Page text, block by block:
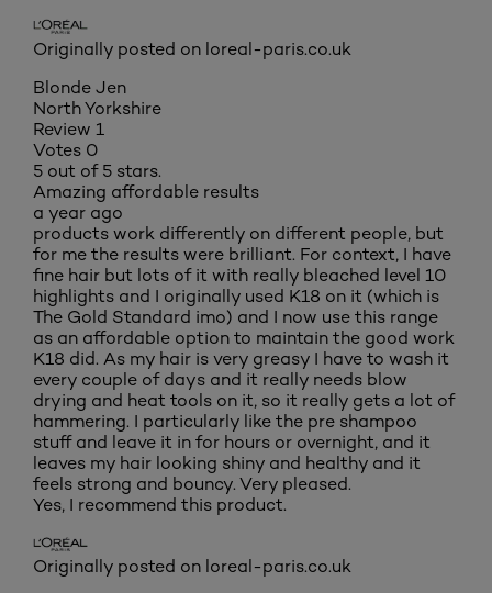
Originally posted on loreal-paris.co.uk
Blonde Jen
North Yorkshire
Review 1
Votes 0
5 out of 5 stars.
Amazing affordable results
a year ago
products work differently on different people, but
for me the results were brilliant. For context, I have
fine hair but lots of it with really bleached level 10
highlights and I originally used K18 on it (which is
The Gold Standard imo) and I now use this range
as an affordable option to maintain the good work
K18 did. As my hair is very greasy I have to wash it
every couple of days and it really needs blow
drying and heat tools on it, so it really gets a lot of
hammering. I particularly like the pre shampoo
stuff and leave it in for hours or overnight, and it
leaves my hair looking shiny and healthy and it
feels strong and bouncy. Very pleased.
Yes, I recommend this product.
Originally posted on loreal-paris.co.uk